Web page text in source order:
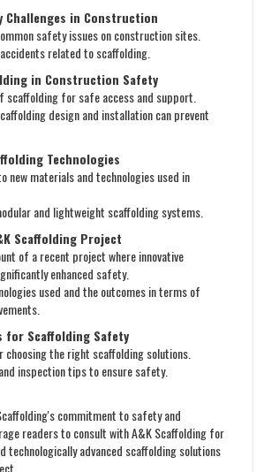
Challenges in Construction
safety issues on construction sites.
related to scaffolding.
in Construction Safety
scaffolding for safe access and support.
design and installation can prevent
Technologies
new materials and technologies used in
and lightweight scaffolding systems.
Scaffolding Project
of a recent project where innovative
enhanced safety.
used and the outcomes in terms of
for Scaffolding Safety
choosing the right scaffolding solutions.
inspection tips to ensure safety.
commitment to safety and
readers to consult with A&K Scaffolding for
technologically advanced scaffolding solutions